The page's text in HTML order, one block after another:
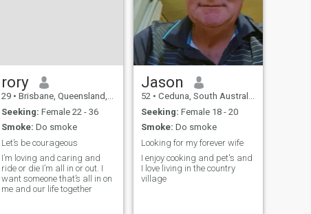
rory
29 • Brisbane, Queensland, Australia
Seeking: Female 22 - 36
Smoke: Do smoke
Let’s be courageous
I’m loving and caring and
ride or die I’m all in or out. I
want someone that’s all in on
me and our life together
Jason
52 • Ceduna, South Australia, Australia
Seeking: Female 18 - 20
Smoke: Do smoke
Looking for my forever wife
I enjoy cooking and pet's and
I love living in the country
village